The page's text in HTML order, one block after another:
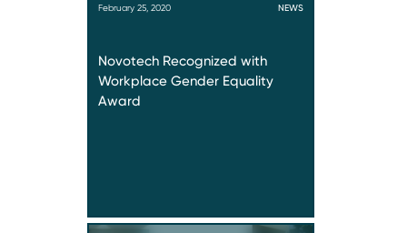
February 25, 2020 NEWS
Novotech Recognized with
Workplace Gender Equality
Award